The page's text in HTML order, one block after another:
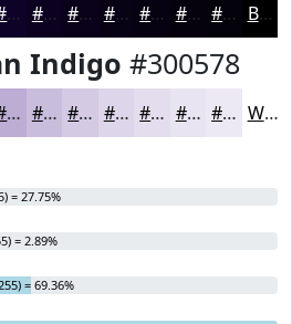
#0F0228 #0C0220 #0A021A #080215 #060211 #05020E #04020B Black
Indigo #300578
#BBADD3 #C9BDDC #D4CAE3 #DDD5E9 #E4DDED #E9E4F1 #EDE9F4 White
= 27.75%
= 2.89%
= 69.36%